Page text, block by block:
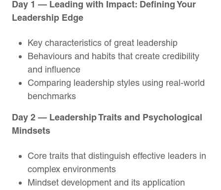
Day 1 — Leading with Impact: Defining Your
Leadership Edge
Key characteristics of great leadership
Behaviours and habits that create credibility
and influence
Comparing leadership styles using real-world
benchmarks
Day 2 — Leadership Traits and Psychological
Mindsets
Core traits that distinguish effective leaders in
complex environments
Mindset development and its application